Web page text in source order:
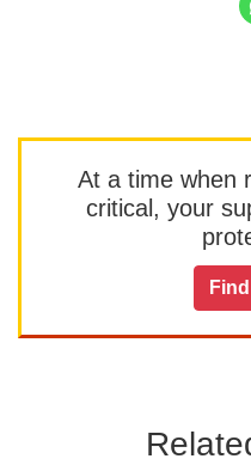
At a time when
critical, your